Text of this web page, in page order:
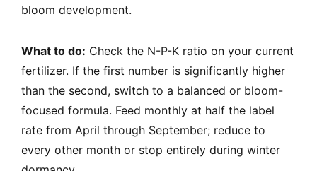
bloom development.
What to do: Check the N-P-K ratio on your current
fertilizer. If the first number is significantly higher
than the second, switch to a balanced or bloom-
focused formula. Feed monthly at half the label
rate from April through September; reduce to
every other month or stop entirely during winter